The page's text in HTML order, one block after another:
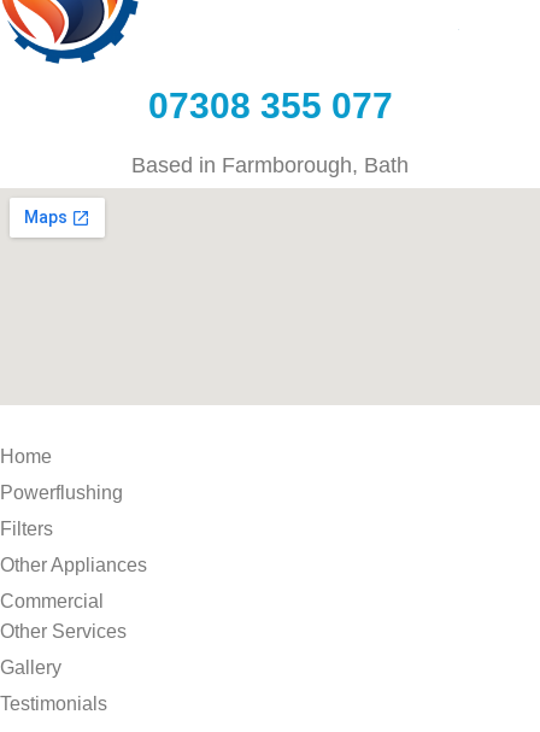
07308 355 077
Based in Farmborough, Bath
Home
Powerflushing
Filters
Other Appliances
Commercial
Other Services
Gallery
Testimonials